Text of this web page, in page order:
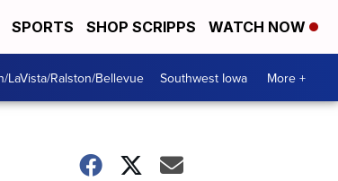
SPORTS SHOP SCRIPPS WATCH NOW
LaVista/Ralston/Bellevue Southwest Iowa More +